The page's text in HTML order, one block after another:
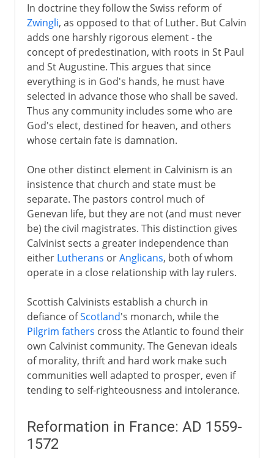
In doctrine they follow the Swiss reform of
Zwingli, as opposed to that of Luther. But Calvin
adds one harshly rigorous element - the
concept of predestination, with roots in St Paul
and St Augustine. This argues that since
everything is in God's hands, he must have
selected in advance those who shall be saved.
Thus any community includes some who are
God's elect, destined for heaven, and others
whose certain fate is damnation.
One other distinct element in Calvinism is an
insistence that church and state must be
separate. The pastors control much of
Genevan life, but they are not (and must never
be) the civil magistrates. This distinction gives
Calvinist sects a greater independence than
either Lutherans orAnglicans, both of whom
operate in a close relationship with lay rulers.
Scottish Calvinists establish a church in
defiance ofScotland's monarch, while the
Pilgrim fathers cross the Atlantic to found their
own Calvinist community. The Genevan ideals
of morality, thrift and hard work make such
communities well adapted to prosper, even if
tending to self-righteousness and intolerance.
Reformation in France: AD 1559-
1572